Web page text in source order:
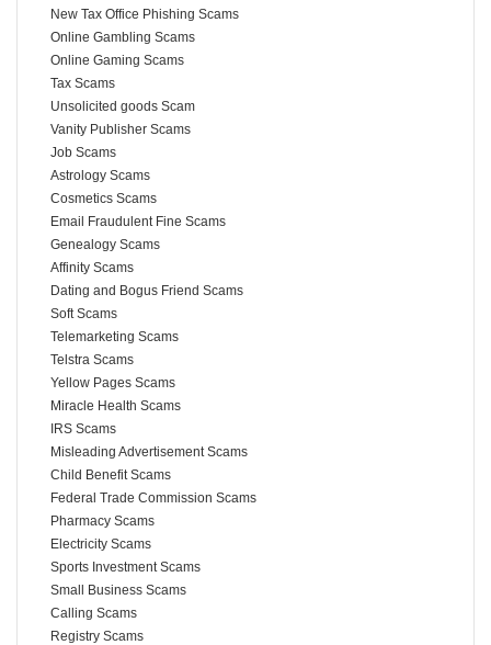
New Tax Office Phishing Scams
Online Gambling Scams
Online Gaming Scams
Tax Scams
Unsolicited goods Scam
Vanity Publisher Scams
Job Scams
Astrology Scams
Cosmetics Scams
Email Fraudulent Fine Scams
Genealogy Scams
Affinity Scams
Dating and Bogus Friend Scams
Soft Scams
Telemarketing Scams
Telstra Scams
Yellow Pages Scams
Miracle Health Scams
IRS Scams
Misleading Advertisement Scams
Child Benefit Scams
Federal Trade Commission Scams
Pharmacy Scams
Electricity Scams
Sports Investment Scams
Small Business Scams
Calling Scams
Registry Scams